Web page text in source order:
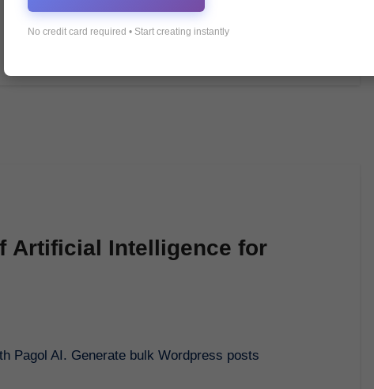
Artificial Intelligence for
No credit card required • Start creating instantly